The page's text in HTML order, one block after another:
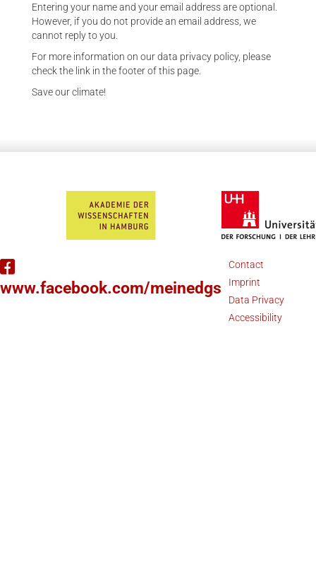
Entering your name and your email address are optional.
However, if you do not provide an email address, we
cannot reply to you.
For more information on our data privacy policy, please
check the link in the footer of this page.
Save our climate!
www.facebook.com/meinedgs
Contact
Imprint
Data Privacy
Accessibility